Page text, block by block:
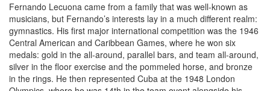
Fernando Lecuona came from a family that was well-known as
musicians, but Fernando’s interests lay in a much different realm:
gymnastics. His first major international competition was the 1946
Central American and Caribbean Games, where he won six
medals: gold in the all-around, parallel bars, and team all-around,
silver in the floor exercise and the pommeled horse, and bronze
in the rings. He then represented Cuba at the 1948 London